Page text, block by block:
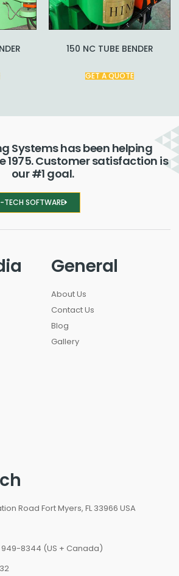
150 NC TUBE BENDER
GET A QUOTE
Systems has been helping
1975. Customer satisfaction is
our #1 goal.
TECH SOFTWARE
General
About Us
Contact Us
Blog
Gallery
Road Fort Myers, FL 33966 USA
8344 (US + Canada)